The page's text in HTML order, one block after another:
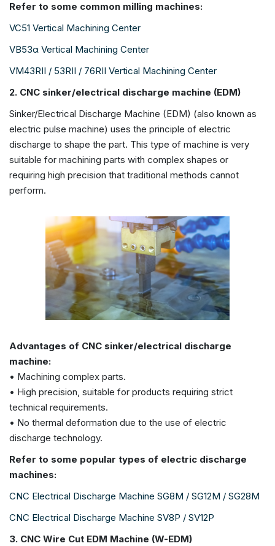
Refer to some common milling machines:
VC51 Vertical Machining Center
VB53α Vertical Machining Center
VM43RII / 53RII / 76RII Vertical Machining Center
2. CNC sinker/electrical discharge machine (EDM)
Sinker/Electrical Discharge Machine (EDM) (also known as
electric pulse machine) uses the principle of electric
discharge to shape the part. This type of machine is very
suitable for machining parts with complex shapes or
requiring high precision that traditional methods cannot
perform.
Advantages of CNC sinker/electrical discharge
machine:
• Machining complex parts.
• High precision, suitable for products requiring strict
technical requirements.
• No thermal deformation due to the use of electric
discharge technology.
Refer to some popular types of electric discharge
machines:
CNC Electrical Discharge Machine SG8M / SG12M / SG28M
CNC Electrical Discharge Machine SV8P / SV12P
3. CNC Wire Cut EDM Machine (W-EDM)